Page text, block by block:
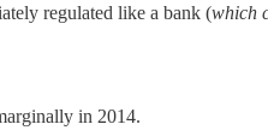
regulated like a bank (which
in 2014.